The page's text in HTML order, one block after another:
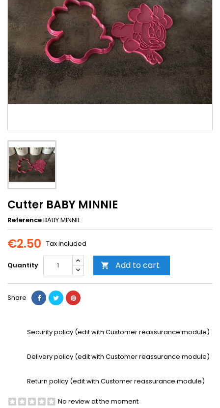
Cutter BABY MINNIE
ReferenceBABY MINNIE
€2.50 Tax included
Quantity  Add to cart
Share
Security policy (edit with Customer reassurance module)
Delivery policy (edit with Customer reassurance module)
Return policy (edit with Customer reassurance module)
No review at the moment